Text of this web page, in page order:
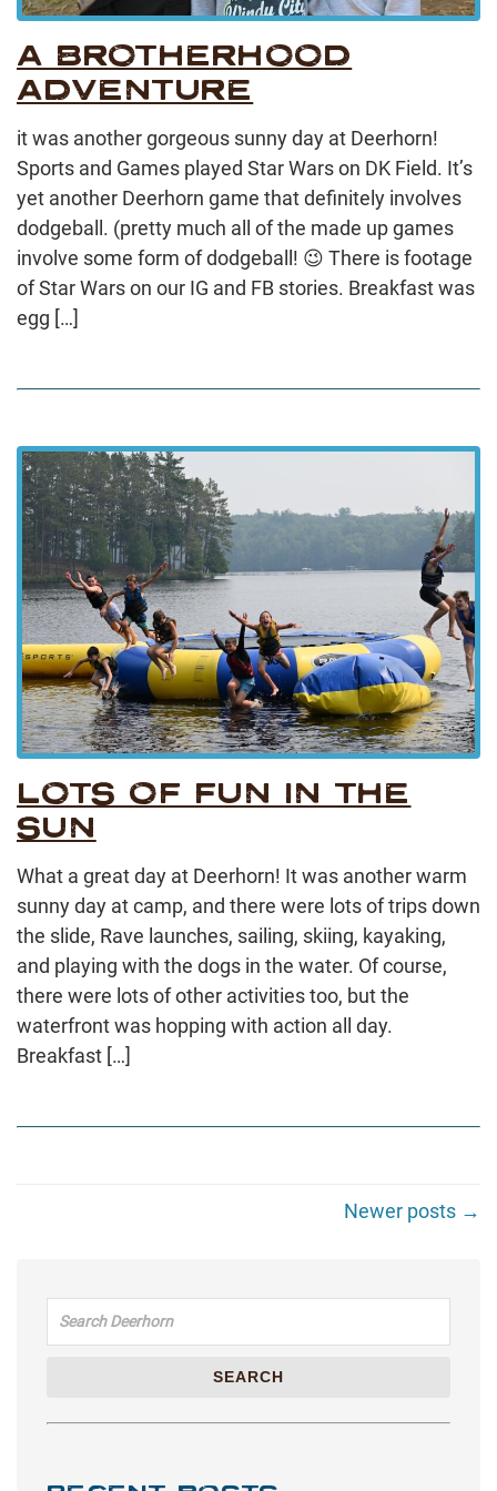
A BROTHERHOOD
ADVENTURE
it was another gorgeous sunny day at Deerhorn!
Sports and Games played Star Wars on DK Field. It’s
yet another Deerhorn game that definitely involves
dodgeball. (pretty much all of the made up games
involve some form of dodgeball! 😉 There is footage
of Star Wars on our IG and FB stories. Breakfast was
egg […]
LOTS OF FUN IN THE
SUN
What a great day at Deerhorn! It was another warm
sunny day at camp, and there were lots of trips down
the slide, Rave launches, sailing, skiing, kayaking,
and playing with the dogs in the water. Of course,
there were lots of other activities too, but the
waterfront was hopping with action all day.
Breakfast […]
Newer posts →
Search for:
SEARCH